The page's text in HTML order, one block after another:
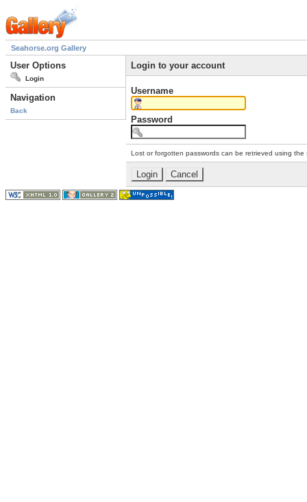
Seahorse.org Gallery
User Options
Login
Navigation
Back
Login to your account
Username
Password
Lost or forgotten passwords can be retrieved using the